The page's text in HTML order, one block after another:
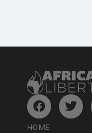
HOME